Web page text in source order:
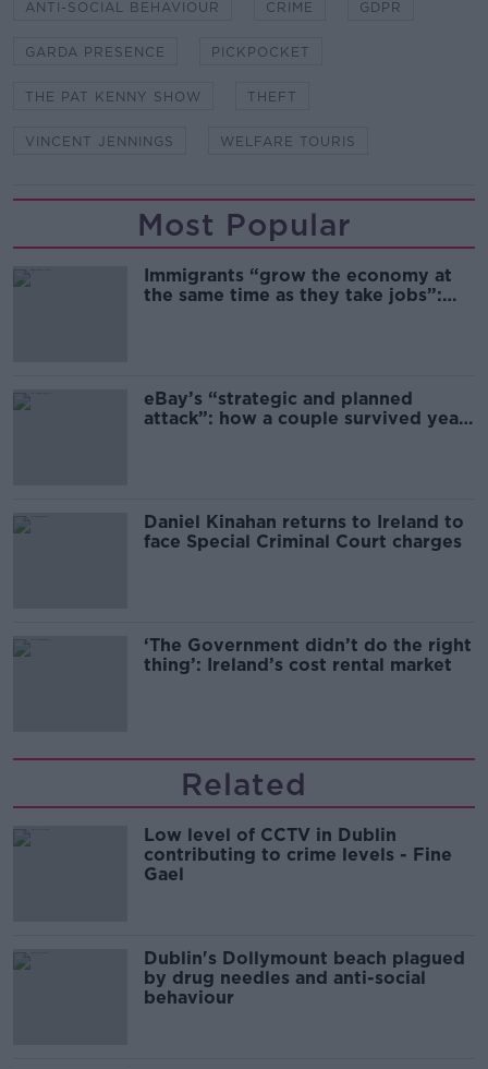
ANTI-SOCIAL BEHAVIOUR CRIME GDPR
GARDA PRESENCE PICKPOCKET
THE PAT KENNY SHOW THEFT
VINCENT JENNINGS WELFARE TOURIS
Most Popular
Immigrants “grow the economy at
the same time as they take jobs”:
eBay’s “strategic and planned
attack”: how a couple survived years
Daniel Kinahan returns to Ireland to
face Special Criminal Court charges
‘The Government didn’t do the right
thing’: Ireland’s cost rental market
Related
Low level of CCTV in Dublin
contributing to crime levels - Fine
Gael
Dublin's Dollymount beach plagued
by drug needles and anti-social
behaviour